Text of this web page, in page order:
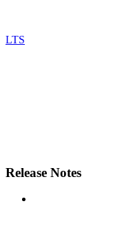
LTS
Release Notes